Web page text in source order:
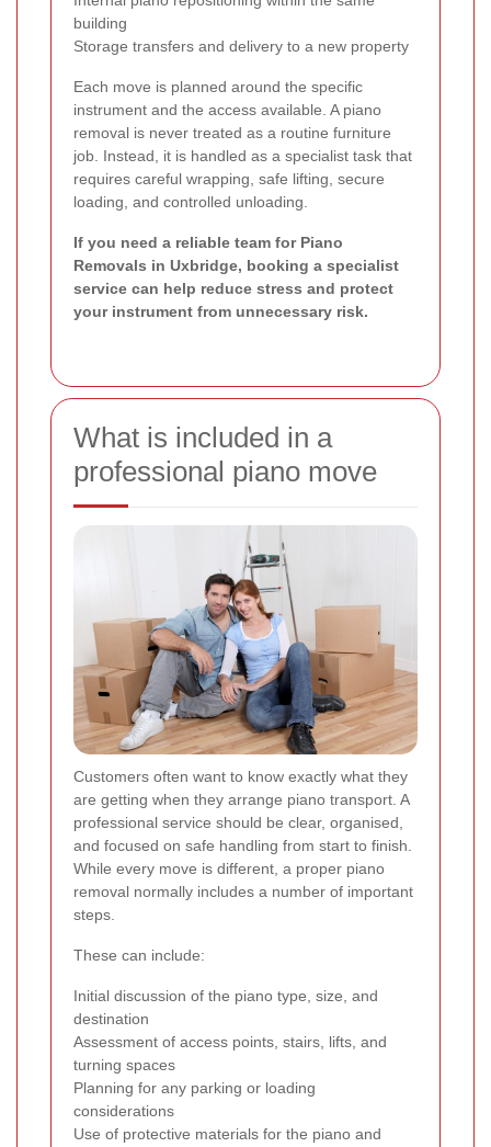
building
Storage transfers and delivery to a new property
Each move is planned around the specific
instrument and the access available. A piano
removal is never treated as a routine furniture
job. Instead, it is handled as a specialist task that
requires careful wrapping, safe lifting, secure
loading, and controlled unloading.
If you need a reliable team for Piano
Removals in Uxbridge, booking a specialist
service can help reduce stress and protect
your instrument from unnecessary risk.
What is included in a
professional piano move
Customers often want to know exactly what they
are getting when they arrange piano transport. A
professional service should be clear, organised,
and focused on safe handling from start to finish.
While every move is different, a proper piano
removal normally includes a number of important
steps.
These can include:
Initial discussion of the piano type, size, and
destination
Assessment of access points, stairs, lifts, and
turning spaces
Planning for any parking or loading
considerations
Use of protective materials for the piano and